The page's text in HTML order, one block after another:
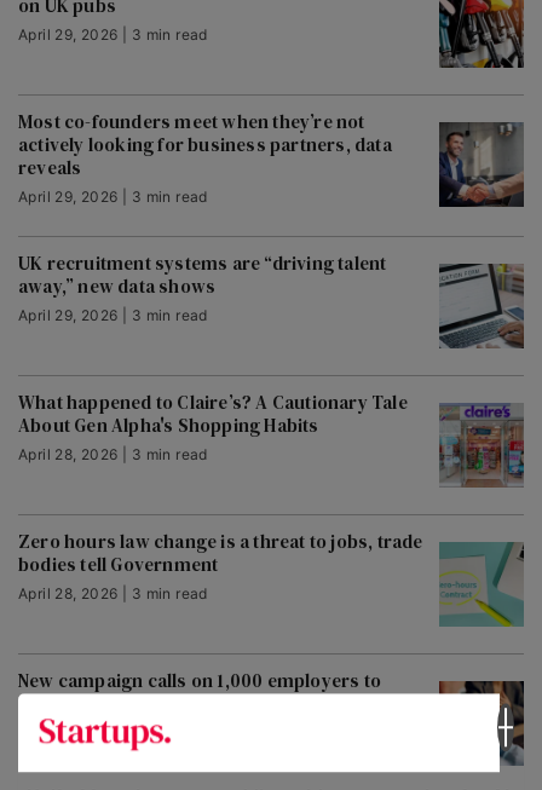
on UK pubs
April 29, 2026 | 3 min read
Most co-founders meet when they’re not
actively looking for business partners, data
reveals
April 29, 2026 | 3 min read
UK recruitment systems are “driving talent
away,” new data shows
April 29, 2026 | 3 min read
What happened to Claire’s? A Cautionary Tale
About Gen Alpha's Shopping Habits
April 28, 2026 | 3 min read
Zero hours law change is a threat to jobs, trade
bodies tell Government
April 28, 2026 | 3 min read
New campaign calls on 1,000 employers to
embrace fair chance hiring
April 28, 2026 | 2 min read